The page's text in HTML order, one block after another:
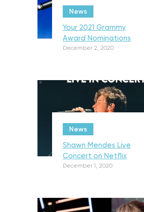
News
Your 2021 Grammy
Award Nominations
December 2, 2020
News
Shawn Mendes Live
Concert on Netflix
December 1, 2020